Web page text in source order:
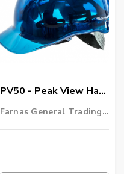
PV50 - Peak View Hard
Hat Vented
Farnas General Trading